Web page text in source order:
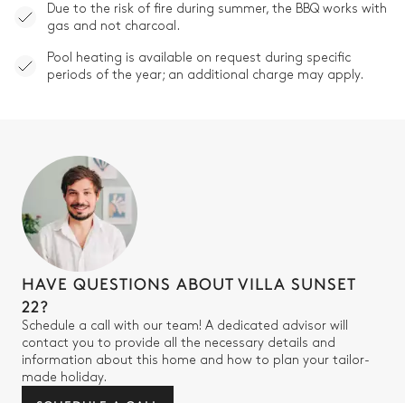
Due to the risk of fire during summer, the BBQ works with
gas and not charcoal.
Pool heating is available on request during specific
periods of the year; an additional charge may apply.
HAVE QUESTIONS ABOUT VILLA SUNSET
22?
Schedule a call with our team! A dedicated advisor will
contact you to provide all the necessary details and
information about this home and how to plan your tailor-
made holiday.